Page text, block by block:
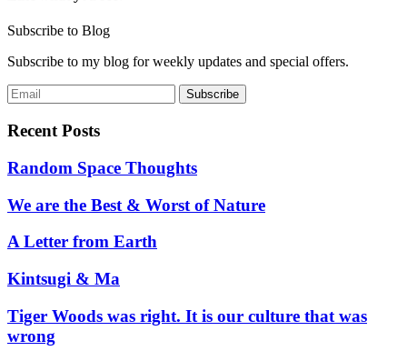
Subscribe to Blog
Subscribe to my blog for weekly updates and special offers.
Recent Posts
Random Space Thoughts
We are the Best & Worst of Nature
A Letter from Earth
Kintsugi & Ma
Tiger Woods was right. It is our culture that was
wrong